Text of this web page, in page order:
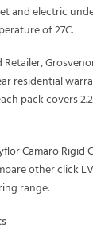
and electric
of 27C.
residential
pack covers
Camaro Rigid
otherclick
range.